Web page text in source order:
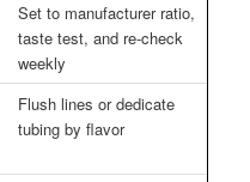
Set to manufacturer ratio,
taste test, and re-check
weekly
Flush lines or dedicate
tubing by flavor